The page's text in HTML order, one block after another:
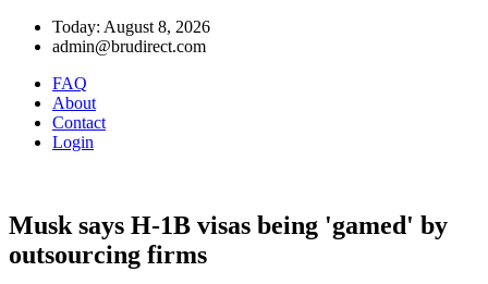
Today: August 8, 2026
admin@brudirect.com
FAQ
About
Contact
Login
Musk says H-1B visas being 'gamed' by
outsourcing firms